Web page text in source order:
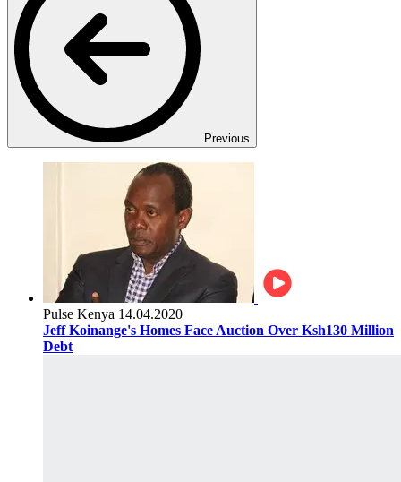
Previous
Pulse Kenya 14.04.2020
Jeff Koinange's Homes Face Auction Over Ksh130 Million
Debt